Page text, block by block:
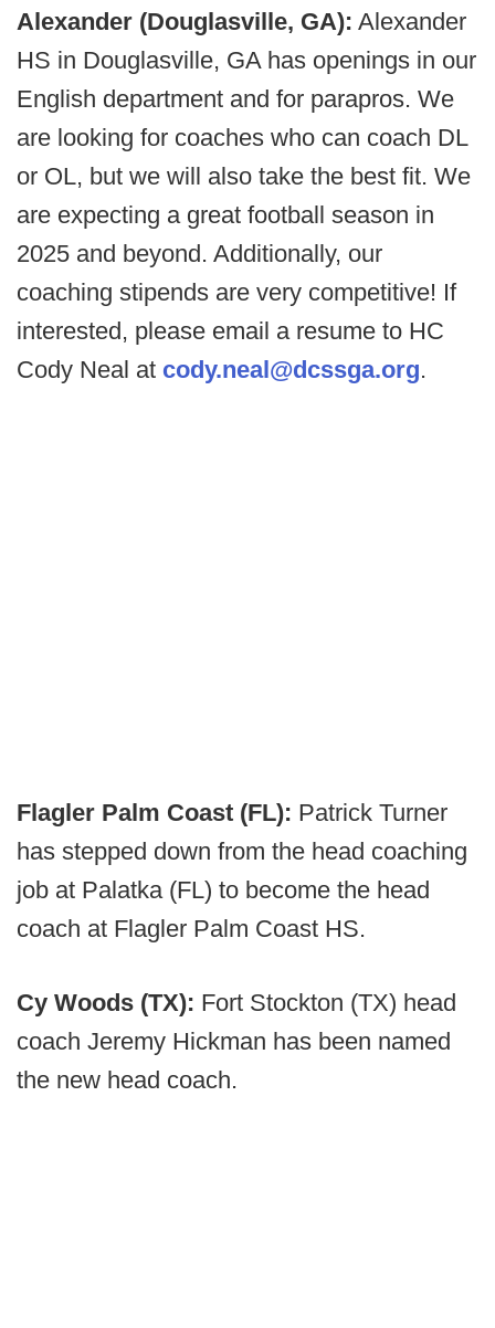
Alexander (Douglasville, GA): Alexander
HS in Douglasville, GA has openings in our
English department and for parapros. We
are looking for coaches who can coach DL
or OL, but we will also take the best fit. We
are expecting a great football season in
2025 and beyond. Additionally, our
coaching stipends are very competitive! If
interested, please email a resume to HC
Cody Neal at cody.neal@dcssga.org.
Flagler Palm Coast (FL): Patrick Turner
has stepped down from the head coaching
job at Palatka (FL) to become the head
coach at Flagler Palm Coast HS.
Cy Woods (TX): Fort Stockton (TX) head
coach Jeremy Hickman has been named
the new head coach.